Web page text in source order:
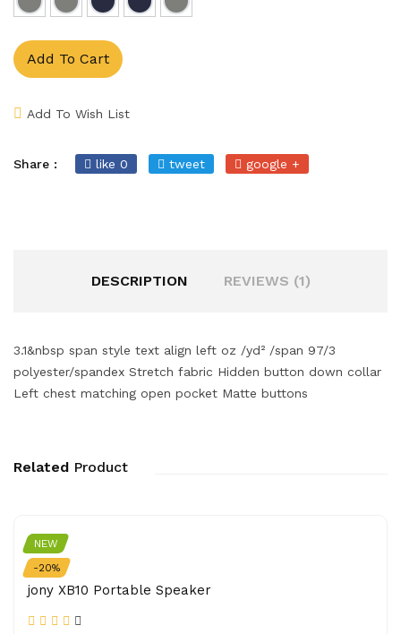
Add To Cart
Add To Wish List
Share : like 0 tweet google +
DESCRIPTION REVIEWS (1)
3.1&nbsp span style text align left oz /yd² /span 97/3
polyester/spandex Stretch fabric Hidden button down collar
Left chest matching open pocket Matte buttons
Related Product
NEW
-20%
APPLE
jony XB10 Portable Speaker